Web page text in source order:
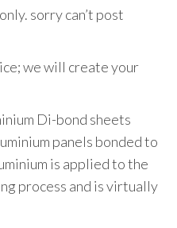
sorry can’t post
we will create your
Di-bond sheets
panels bonded to
is applied to the
process and is virtually